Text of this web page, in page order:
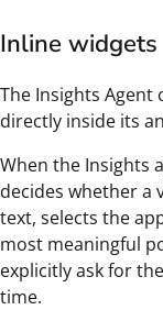
Inline widgets
The Insights
directly inside its
When the Insights
decides whether a
text, selects the
most meaningful
explicitly ask for
time.